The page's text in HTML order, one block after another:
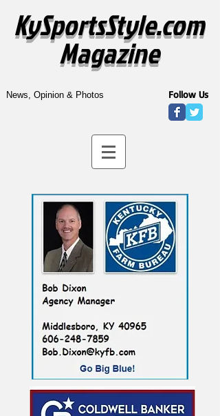
KySportsStyle.com
Magazine
News, Opinion & Photos Follow Us